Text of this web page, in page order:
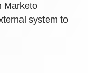
Marketo
system to